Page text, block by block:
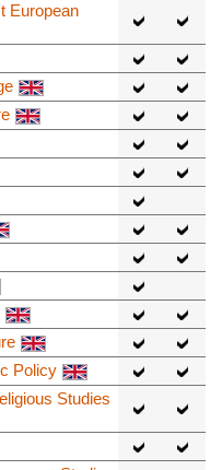
European
Policy
Studies